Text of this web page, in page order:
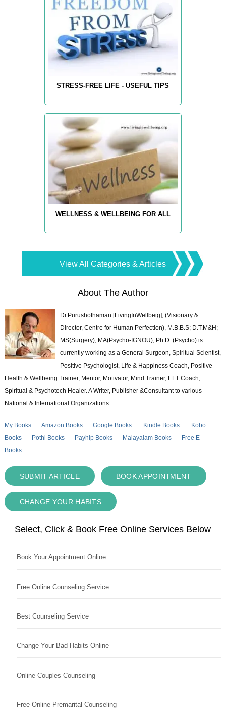
STRESS-FREE LIFE - USEFUL TIPS
WELLNESS & WELLBEING FOR ALL
View All Categories & Articles
About The Author
Dr.Purushothaman [LivingInWellbeig], (Visionary &
Director, Centre for Human Perfection), M.B.B.S; D.T.M&H;
MS(Surgery); MA(Psycho-IGNOU); Ph.D. (Psycho) is
currently working as a General Surgeon, Spiritual Scientist,
Positive Psychologist, Life & Happiness Coach, Positive
Health & Wellbeing Trainer, Mentor, Motivator, Mind Trainer, EFT Coach,
Spiritual & Psychotech Healer. A Writer, Publisher &Consultant to various
National & International Organizations.
My Books Amazon Books Google Books Kindle Books
Kobo
Books
Pothi Books Payhip Books Malayalam Books
Free E-
Books
SUBMIT ARTICLE BOOK APPOINTMENT
CHANGE YOUR HABITS
Select, Click & Book Free Online Services Below
Book Your Appointment Online
Free Online Counseling Service
Best Counseling Service
Change Your Bad Habits Online
Online Couples Counseling
Free Online Premarital Counseling